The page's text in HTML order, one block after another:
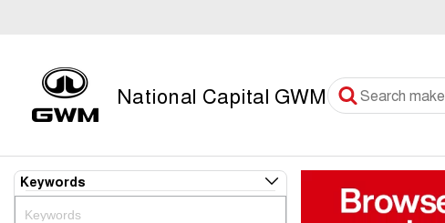
National Capital GWM
Keywords